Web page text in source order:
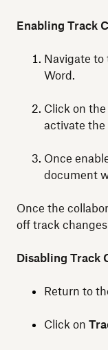
Enabling Track
Navigate to
Word.
Click on the
activate the
Once
document
Once the
off track
Disabling Track
Return to
Click on